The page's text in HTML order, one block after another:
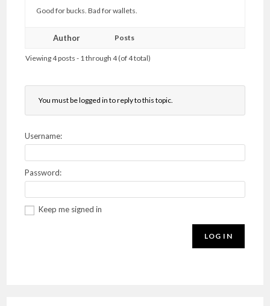
Good for bucks. Bad for wallets.
Author Posts
Viewing 4 posts - 1 through 4 (of 4 total)
You must be logged in to reply to this topic.
Username:
Password:
Keep me signed in
LOG IN